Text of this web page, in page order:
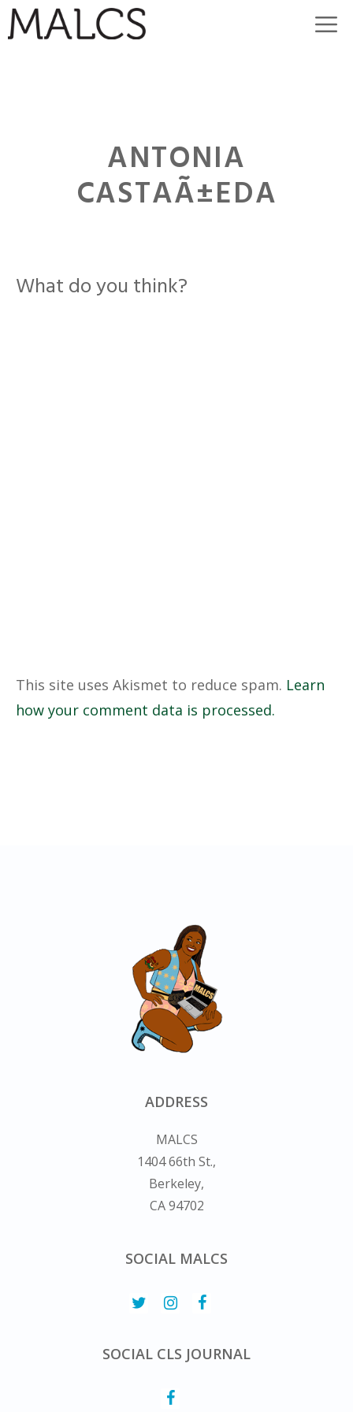
Skip
to
ANTONIA
CASTAÃ±EDA
What do you think?
This site uses Akismet to reduce spam. Learn
how your comment data is processed.
ADDRESS
MALCS
1404 66th St.,
Berkeley,
CA 94702
SOCIAL MALCS
SOCIAL CLS JOURNAL